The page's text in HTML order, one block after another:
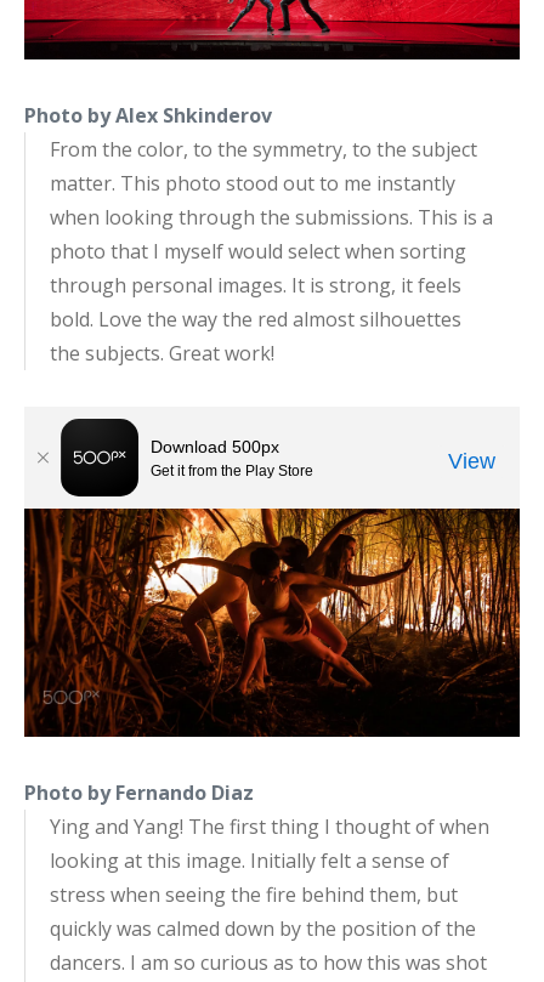
Photo by Alex Shkinderov
From the color, to the symmetry, to the subject
matter. This photo stood out to me instantly
when looking through the submissions. This is a
photo that I myself would select when sorting
through personal images. It is strong, it feels
bold. Love the way the red almost silhouettes
the subjects. Great work!
Photo by Fernando Diaz
Ying and Yang! The first thing I thought of when
looking at this image. Initially felt a sense of
stress when seeing the fire behind them, but
quickly was calmed down by the position of the
dancers. I am so curious as to how this was shot